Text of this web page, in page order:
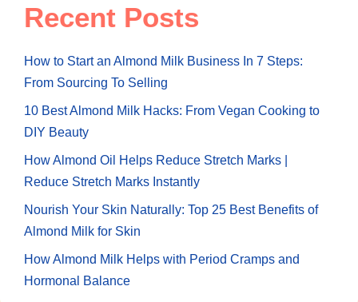
Recent Posts
How to Start an Almond Milk Business In 7 Steps:
From Sourcing To Selling
10 Best Almond Milk Hacks: From Vegan Cooking to
DIY Beauty
How Almond Oil Helps Reduce Stretch Marks |
Reduce Stretch Marks Instantly
Nourish Your Skin Naturally: Top 25 Best Benefits of
Almond Milk for Skin
How Almond Milk Helps with Period Cramps and
Hormonal Balance